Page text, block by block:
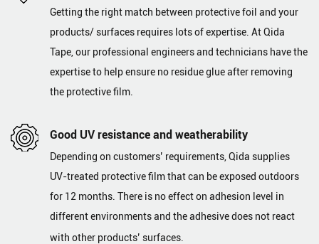
Getting the right match between protective foil and your
products/ surfaces requires lots of expertise. At Qida
Tape, our professional engineers and technicians have the
expertise to help ensure no residue glue after removing
the protective film.
Good UV resistance and weatherability
Depending on customers’ requirements, Qida supplies
UV-treated protective film that can be exposed outdoors
for 12 months. There is no effect on adhesion level in
different environments and the adhesive does not react
with other products’ surfaces.